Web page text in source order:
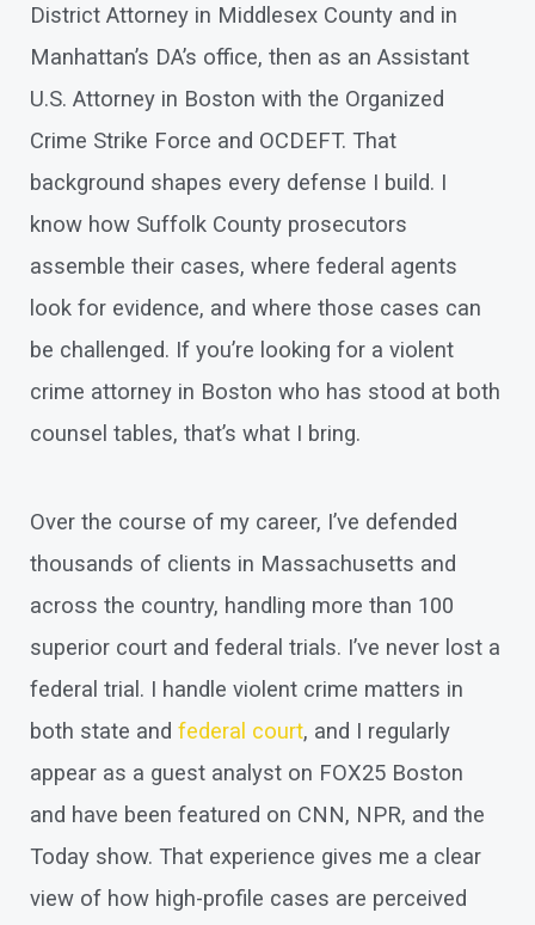
District Attorney in Middlesex County and in
Manhattan’s DA’s office, then as an Assistant
U.S. Attorney in Boston with the Organized
Crime Strike Force and OCDEFT. That
background shapes every defense I build. I
know how Suffolk County prosecutors
assemble their cases, where federal agents
look for evidence, and where those cases can
be challenged. If you’re looking for a violent
crime attorney in Boston who has stood at both
counsel tables, that’s what I bring.
Over the course of my career, I’ve defended
thousands of clients in Massachusetts and
across the country, handling more than 100
superior court and federal trials. I’ve never lost a
federal trial. I handle violent crime matters in
both state andfederal court, and I regularly
appear as a guest analyst on FOX25 Boston
and have been featured on CNN, NPR, and the
Today show. That experience gives me a clear
view of how high-profile cases are perceived